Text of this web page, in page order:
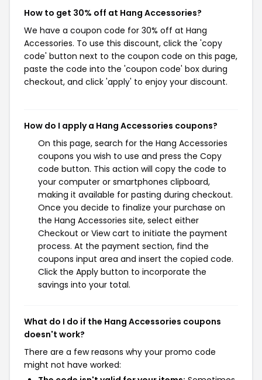
How to get 30% off at Hang Accessories?
We have a coupon code for 30% off at Hang
Accessories. To use this discount, click the 'copy
code' button next to the coupon code on this page,
paste the code into the 'coupon code' box during
checkout, and click 'apply' to enjoy your discount.
How do I apply a Hang Accessories coupons?
On this page, search for the Hang Accessories
coupons you wish to use and press the Copy
code button. This action will copy the code to
your computer or smartphones clipboard,
making it available for pasting during checkout.
Once you decide to finalize your purchase on
the Hang Accessories site, select either
Checkout or View cart to initiate the payment
process. At the payment section, find the
coupons input area and insert the copied code.
Click the Apply button to incorporate the
savings into your total.
What do I do if the Hang Accessories coupons
doesn't work?
There are a few reasons why your promo code
might not have worked: